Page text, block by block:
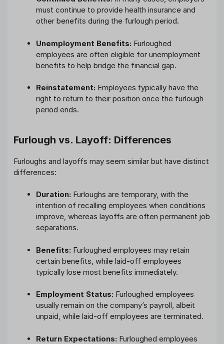
must continue to provide health insurance and
other benefits during the furlough period.
Unemployment Benefits: Furloughed
employees are often eligible for unemployment
benefits to help bridge the financial gap.
Reinstatement: Employees typically have the
right to return to their position once the furlough
period ends.
Furlough vs. Layoff: Differences
Furloughs and layoffs may seem similar but have distinct
differences:
Duration: Furloughs are temporary, with the
intention of recalling employees when conditions
improve, whereas layoffs are often permanent job
separations.
Benefits: Furloughed employees may retain
certain benefits, while laid-off employees
typically lose most benefits immediately.
Employment Status: Furloughed employees
usually remain on the company’s payroll, albeit
unpaid, while laid-off employees are terminated.
Return Expectations: Furloughed employees